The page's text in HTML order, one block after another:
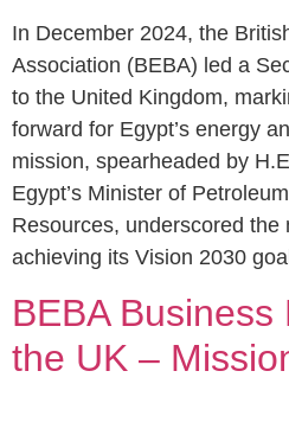
In December 2024, the
Association (BEBA) led a
to the United Kingdom,
forward for Egypt’s energy
mission, spearheaded by
Egypt’s Minister of
Resources, underscored the
achieving its Vision 2030
BEBA Business
the UK –